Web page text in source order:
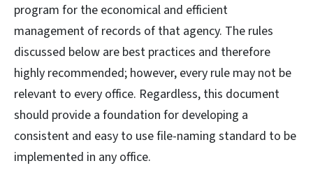
program for the economical and efficient
management of records of that agency. The rules
discussed below are best practices and therefore
highly recommended; however, every rule may not be
relevant to every office. Regardless, this document
should provide a foundation for developing a
consistent and easy to use file-naming standard to be
implemented in any office.